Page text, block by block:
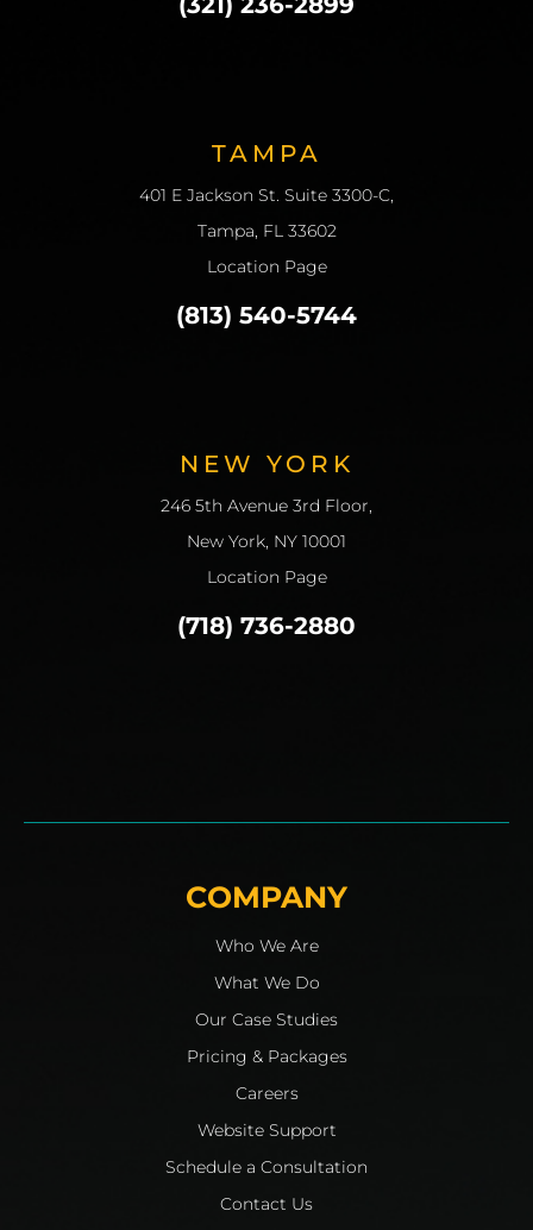
TAMPA
401 E Jackson St. Suite 3300-C,
Tampa, FL 33602
Location Page
(813) 540-5744
NEW YORK
246 5th Avenue 3rd Floor,
New York, NY 10001
Location Page
(718) 736-2880
COMPANY
Who We Are
What We Do
Our Case Studies
Pricing & Packages
Careers
Website Support
Schedule a Consultation
Contact Us